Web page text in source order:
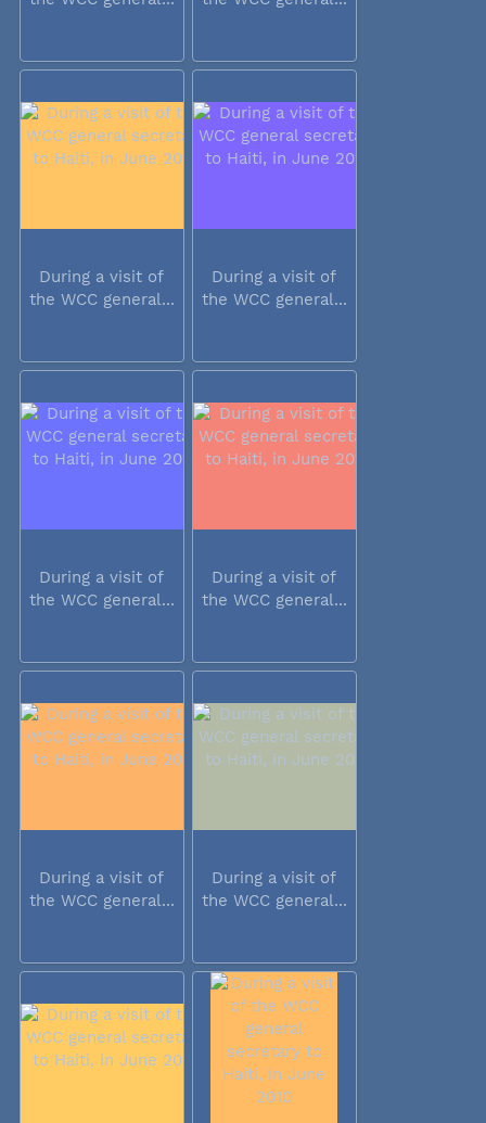
During a visit of
the WCC general...
During a visit of
the WCC general...
During a visit of
the WCC general...
During a visit of
the WCC general...
During a visit of
the WCC general...
During a visit of
the WCC general...